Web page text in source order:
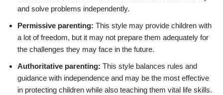
and solve problems independently.
Permissive parenting: This style may provide children with
a lot of freedom, but it may not prepare them adequately for
the challenges they may face in the future.
Authoritative parenting: This style balances rules and
guidance with independence and may be the most effective
in protecting children while also teaching them vital life skills.